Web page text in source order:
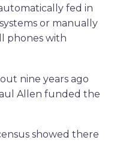
fed in
or manually
phones with
nine years ago
Allen funded the
showed there